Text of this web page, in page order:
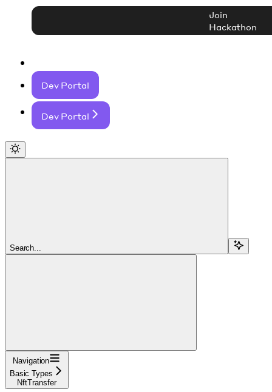
Join
Hackathon
Dev Portal
Dev Portal
Search...
Navigation
Basic Types
NftTransfer